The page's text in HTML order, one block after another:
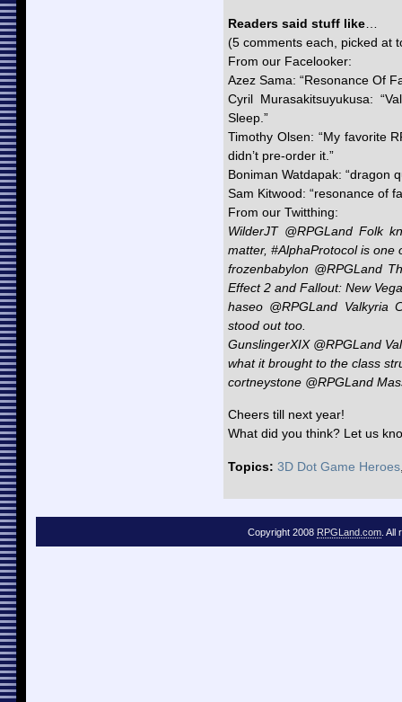
Readers said stuff like
(5 comments each, picked at
From our Facelooker:
Azez Sama: “Resonance Of
Cyril Murasakitsuyukusa:
Sleep.”
Timothy Olsen: “My favorite
didn’t pre-order it.”
Boniman Watdapak: “dragon
Sam Kitwood: “resonance of
From our Twitthing:
WilderJT @RPGLand Folk
matter, #AlphaProtocol is one
frozenbabylon @RPGLand
Effect 2 and Fallout: New
haseo @RPGLand Valkyria
stood out too.
GunslingerXIX @RPGLand
what it brought to the class
cortneystone @RPGLand
Cheers till next year!
What did you think? Let us
Topics: 3D Dot Game Heroes
Copyright 2008 RPGLand.com. All